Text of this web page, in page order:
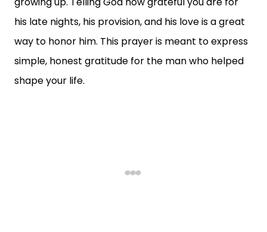
his late nights, his provision, and his love is a great
way to honor him. This prayer is meant to express
simple, honest gratitude for the man who helped
shape your life.